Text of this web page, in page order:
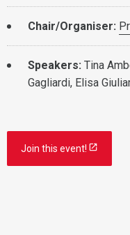
Chair/Organiser:
Speakers: Tina
Gagliardi, Elisa
Join this event!